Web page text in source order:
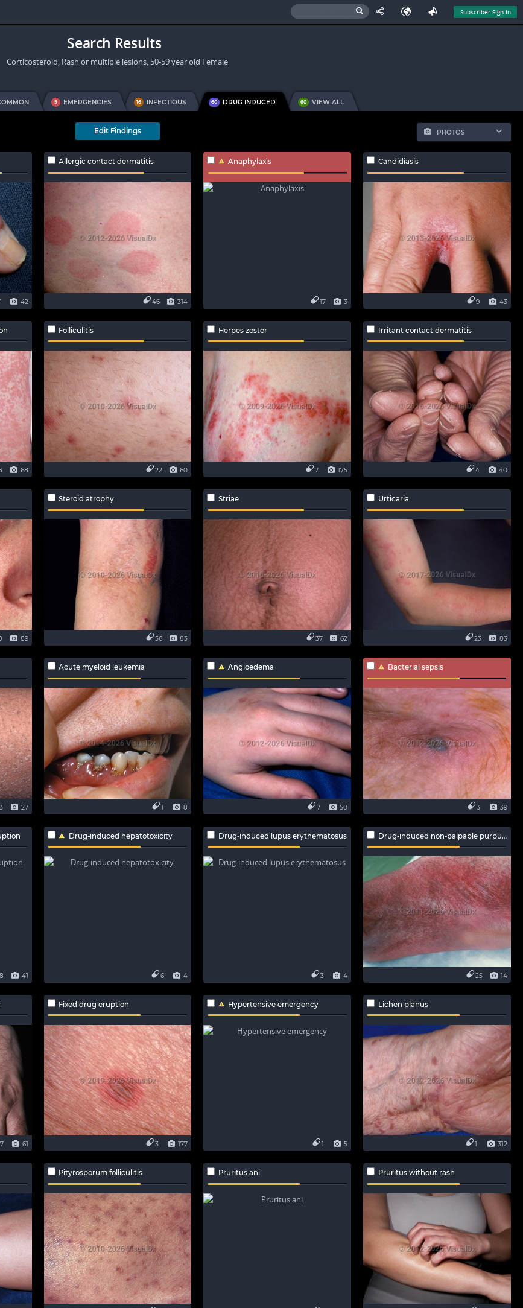
Subscriber Sign In
Search Results
Corticosteroid, Rash or multiple lesions, 50-59 year old Female
9 EMERGENCIES 16 INFECTIOUS 60 DRUG INDUCED 60 VIEW ALL
PHOTOS
Edit Findings
42
Allergic contact dermatitis
314
46
Anaphylaxis
3
17
Candidiasis
43
9
68
Folliculitis
60
22
Herpes zoster
175
7
Irritant contact dermatitis
40
4
89
Steroid atrophy
83
56
Striae
62
37
Urticaria
83
23
27
Acute myeloid leukemia
8
1
Angioedema
50
7
Bacterial sepsis
39
3
41
Drug-induced hepatotoxicity
4
6
Drug-induced lupus erythematosus
4
3
Drug-induced non-palpable purpura
14
25
61
Fixed drug eruption
177
3
Hypertensive emergency
5
1
Lichen planus
312
1
Pityrosporum folliculitis Pruritus ani Pruritus without rash